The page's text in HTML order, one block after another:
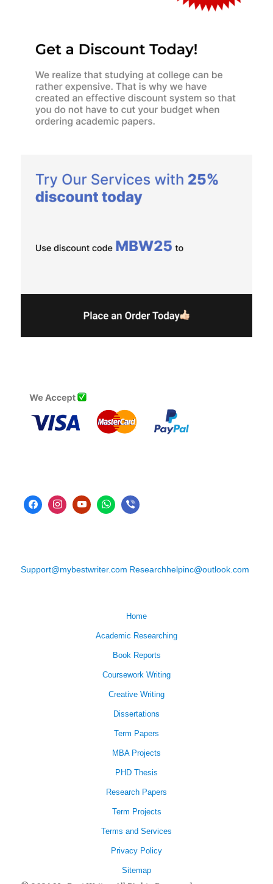
Support@mybestwriter.com Researchhelpinc@outlook.com
Home
Academic Researching
Book Reports
Coursework Writing
Creative Writing
Dissertations
Term Papers
MBA Projects
PHD Thesis
Research Papers
Term Projects
Terms and Services
Privacy Policy
Sitemap